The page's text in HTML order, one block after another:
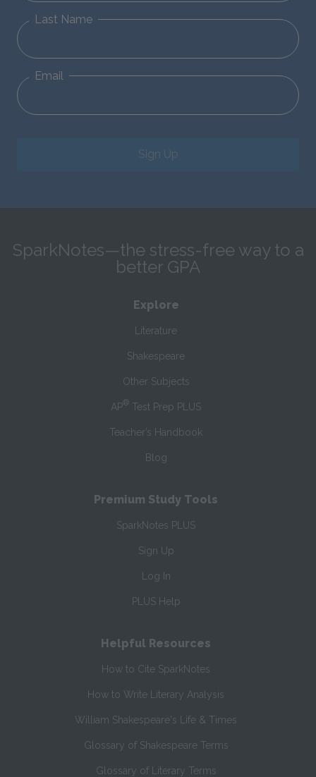
Last Name
Email
Sign Up
SparkNotes—the stress-free way to a
better GPA
Explore
Literature
Shakespeare
Other Subjects
AP® Test Prep PLUS
Teacher’s Handbook
Blog
Premium Study Tools
SparkNotes PLUS
Sign Up
Log In
PLUS Help
Helpful Resources
How to Cite SparkNotes
How to Write Literary Analysis
William Shakespeare's Life & Times
Glossary of Shakespeare Terms
Glossary of Literary Terms